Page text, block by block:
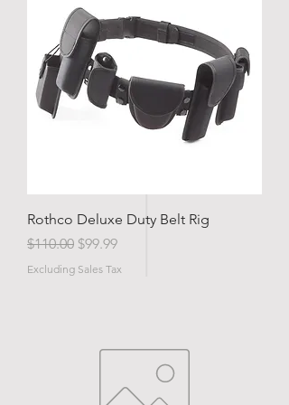
Rothco Deluxe Duty Belt Rig
Regular Price
$110.00 Sale Price
$99.99
Excluding Sales Tax